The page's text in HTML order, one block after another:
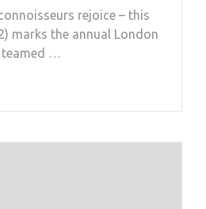
rejoice – this
marks the annual London
teamed …